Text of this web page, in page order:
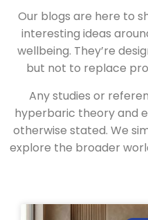
Our blogs are here to
interesting ideas
wellbeing. They’re
but not to replace
Any studies or
hyperbaric theory and
otherwise stated. We
explore the broader